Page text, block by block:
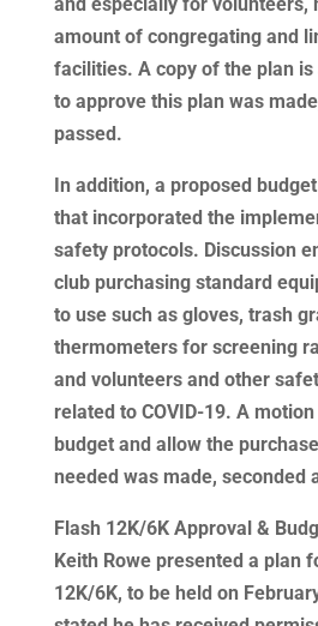
amount of congregating and
facilities. A copy of the plan
to approve this plan was
passed.
In addition, a proposed
that incorporated the
safety protocols. Discussion
club purchasing standard
to use such as gloves, trash
thermometers for screening
and volunteers and other
related to COVID-19. A
budget and allow the
needed was made, seconded
Flash 12K/6K Approval &
Keith Rowe presented a plan
12K/6K, to be held on